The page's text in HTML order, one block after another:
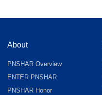
About
PNSHAR Overview
ENTER PNSHAR
PNSHAR Honor